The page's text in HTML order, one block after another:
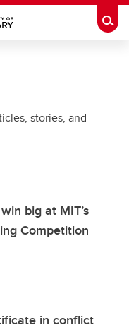
stories, and
big at MIT’s
Competition
in conflict